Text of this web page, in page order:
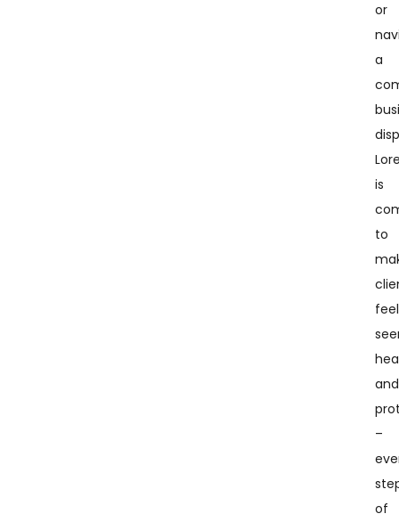
or
a
is
to
feel
and
–
of